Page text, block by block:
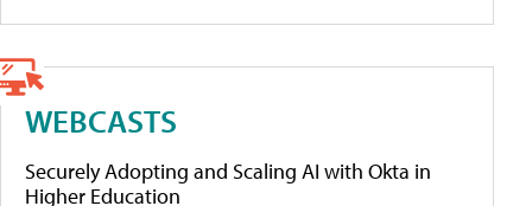
WEBCASTS
Securely Adopting and Scaling AI with Okta in
Higher Education